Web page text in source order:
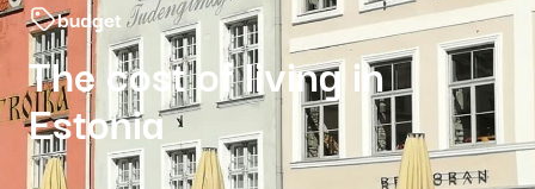
budget
The cost of living in
Estonia